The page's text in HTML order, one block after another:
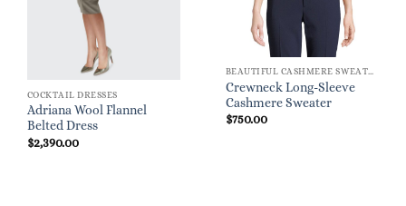
COCKTAIL DRESSES
Adriana Wool Flannel
Belted Dress
$2,390.00
BEAUTIFUL CASHMERE SWEATERS
Crewneck Long-Sleeve
Cashmere Sweater
$750.00